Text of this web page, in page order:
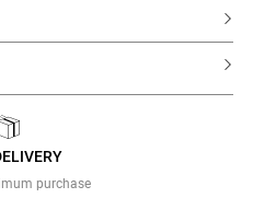
purchase